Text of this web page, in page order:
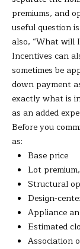
premiums, and
useful question
also, “What will
Incentives can
sometimes be
down payment
exactly what is
as an added
Before you
as:
Base price
Lot
Structural
Design-
Appliance
Estimated
Association